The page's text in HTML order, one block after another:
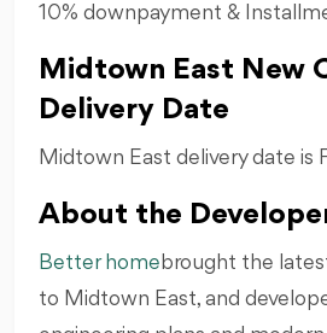
10% downpayment &
Midtown East New
Delivery Date
Midtown East delivery date is
About the
Better home brought the
to Midtown East, and